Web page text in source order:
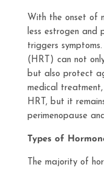
With the onset of
less estrogen and
triggers
(HRT) can not
but also protect
medical
HRT, but it
perimenopause
Types of
The majority of